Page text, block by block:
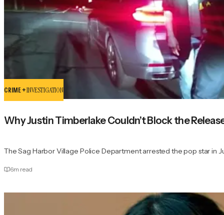
CRIME +INVESTIGATION
Why Justin Timberlake Couldn’t Block the
The Sag Harbor Village Police Department arrested the pop star in
6m read